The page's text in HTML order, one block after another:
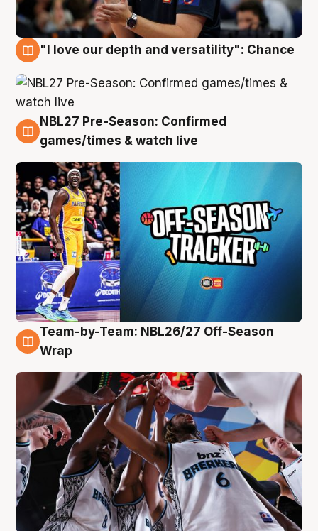
"I love our depth and versatility": Chance
4 Aug
NBL27 Pre-Season: Confirmed
games/times & watch live
4 Aug
Team-by-Team: NBL26/27 Off-Season
Wrap